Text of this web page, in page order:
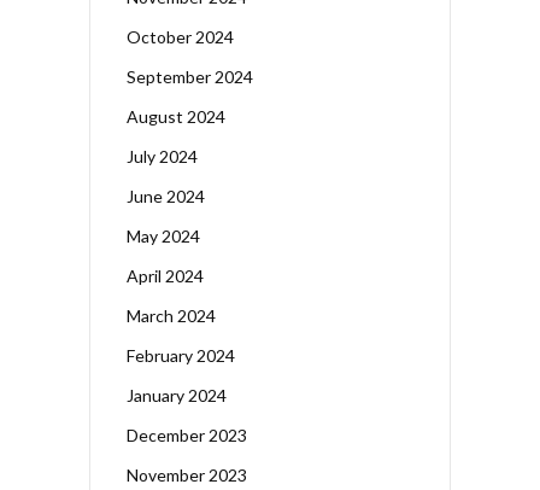
October 2024
September 2024
August 2024
July 2024
June 2024
May 2024
April 2024
March 2024
February 2024
January 2024
December 2023
November 2023